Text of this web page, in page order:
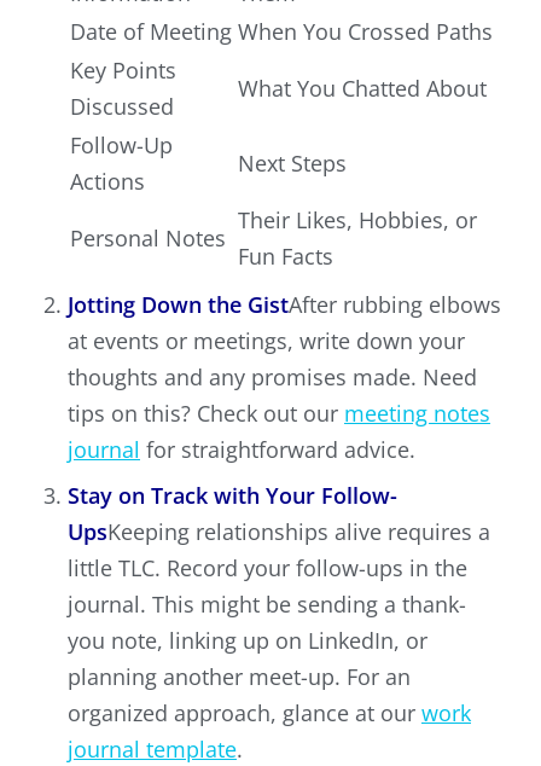
Date of Meeting When You Crossed Paths
Key Points
Discussed
What You Chatted About
Follow-Up
Actions
Next Steps
Personal Notes
Their Likes, Hobbies, or
Fun Facts
Jotting Down the GistAfter rubbing elbows
at events or meetings, write down your
thoughts and any promises made. Need
tips on this? Check out our meeting notes
journal for straightforward advice.
Stay on Track with Your Follow-
UpsKeeping relationships alive requires a
little TLC. Record your follow-ups in the
journal. This might be sending a thank-
you note, linking up on LinkedIn, or
planning another meet-up. For an
organized approach, glance at our work
journal template.